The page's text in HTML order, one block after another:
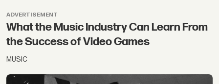
ADVERTISEMENT
What the Music Industry Can Learn From
the Success of Video Games
MUSIC